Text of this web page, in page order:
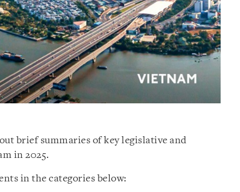
brief summaries of key legislative and
in 2025.
in the categories below: